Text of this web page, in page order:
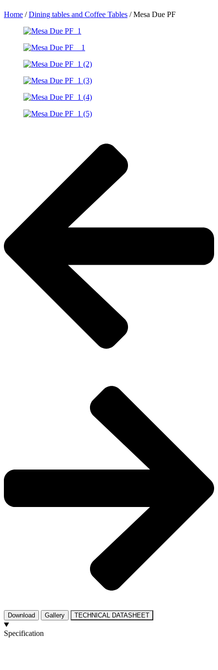
Home / Dining tables and Coffee Tables / Mesa Due PF
Download Gallery TECHNICAL DATASHEET
Specification